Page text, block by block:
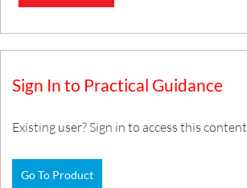
Sign In to Practical Guidance
Existing user? Sign in to access this content.
Go To Product